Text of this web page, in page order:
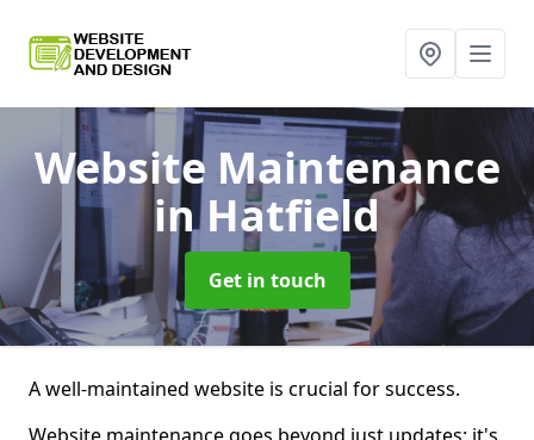
Website Maintenance
in Hatfield
Get in touch
A well-maintained website is crucial for success.